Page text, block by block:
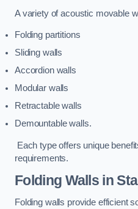
A variety of acoustic movable
Folding partitions
Sliding walls
Accordion walls
Modular walls
Retractable walls
Demountable walls.
Each type offers unique
requirements.
Folding Walls in
Folding walls provide efficient